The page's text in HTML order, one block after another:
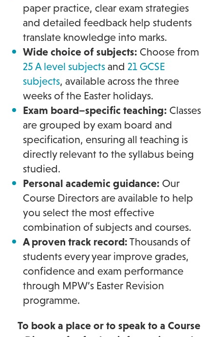
paper practice, clear exam strategies
and detailed feedback help students
translate knowledge into marks.
Wide choice of subjects: Choose from
25 A level subjects and 21 GCSE
subjects, available across the three
weeks of the Easter holidays.
Exam board–specific teaching: Classes
are grouped by exam board and
specification, ensuring all teaching is
directly relevant to the syllabus being
studied.
Personal academic guidance: Our
Course Directors are available to help
you select the most effective
combination of subjects and courses.
A proven track record: Thousands of
students every year improve grades,
confidence and exam performance
through MPW’s Easter Revision
programme.
To book a place or to speak to a Course